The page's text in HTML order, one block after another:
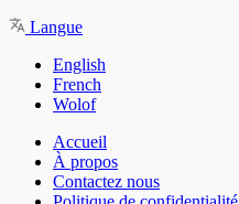
Langue
English
French
Wolof
Accueil
À propos
Contactez nous